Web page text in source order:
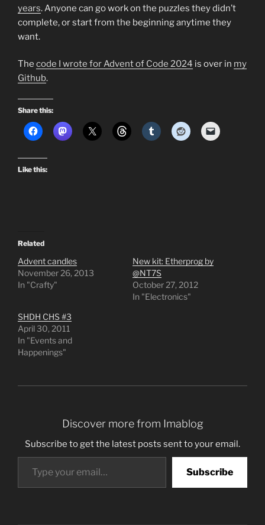
years. Anyone can go work on the puzzles they didn’t
complete, or start from the beginning anytime they
want.
The code I wrote for Advent of Code 2024 is over in my
Github.
Share this:
Like this:
Related
Advent candles
November 26, 2013
In "Crafty"
New kit: Etherprog by
@NT7S
October 27, 2012
In "Electronics"
SHDH CHS #3
April 30, 2011
In "Events and
Happenings"
Discover more from Imablog
Subscribe to get the latest posts sent to your email.
Type your email…
Subscribe